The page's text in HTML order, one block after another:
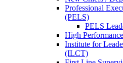
Professional
(PELS)
PELS
High
Institute for
(ILCT)